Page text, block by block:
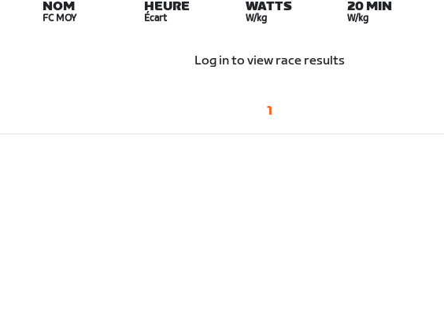
NOM
FC MOY
HEURE
Écart
WATTS
W/kg
20 MIN
W/kg
Log in to view race results
1